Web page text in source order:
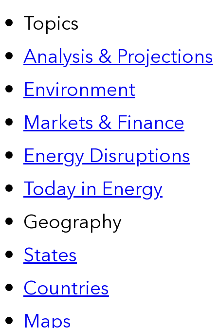
Topics
Analysis & Projections
Environment
Markets & Finance
Energy Disruptions
Today in Energy
Geography
States
Countries